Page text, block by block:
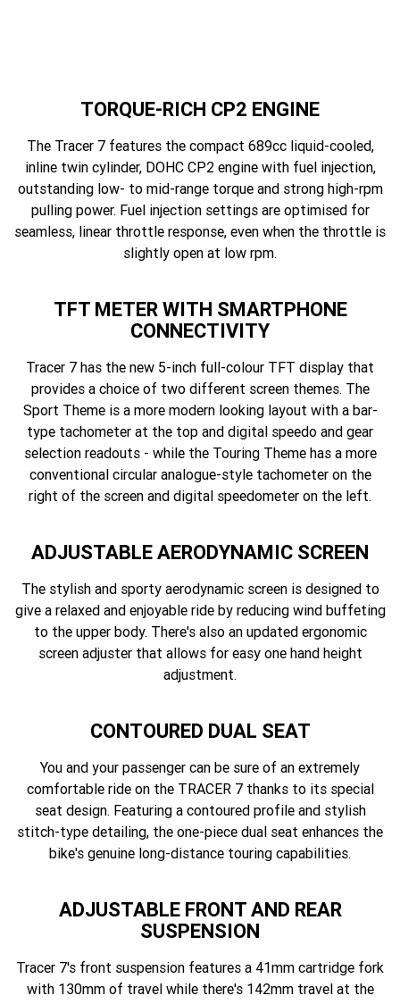
TORQUE-RICH CP2 ENGINE
The Tracer 7 features the compact 689cc liquid-cooled,
inline twin cylinder, DOHC CP2 engine with fuel injection,
outstanding low- to mid-range torque and strong high-rpm
pulling power. Fuel injection settings are optimised for
seamless, linear throttle response, even when the throttle is
slightly open at low rpm.
TFT METER WITH SMARTPHONE
CONNECTIVITY
Tracer 7 has the new 5-inch full-colour TFT display that
provides a choice of two different screen themes. The
Sport Theme is a more modern looking layout with a bar-
type tachometer at the top and digital speedo and gear
selection readouts - while the Touring Theme has a more
conventional circular analogue-style tachometer on the
right of the screen and digital speedometer on the left.
ADJUSTABLE AERODYNAMIC SCREEN
The stylish and sporty aerodynamic screen is designed to
give a relaxed and enjoyable ride by reducing wind buffeting
to the upper body. There's also an updated ergonomic
screen adjuster that allows for easy one hand height
adjustment.
CONTOURED DUAL SEAT
You and your passenger can be sure of an extremely
comfortable ride on the TRACER 7 thanks to its special
seat design. Featuring a contoured profile and stylish
stitch-type detailing, the one-piece dual seat enhances the
bike's genuine long-distance touring capabilities.
ADJUSTABLE FRONT AND REAR
SUSPENSION
Tracer 7's front suspension features a 41mm cartridge fork
with 130mm of travel while there's 142mm travel at the